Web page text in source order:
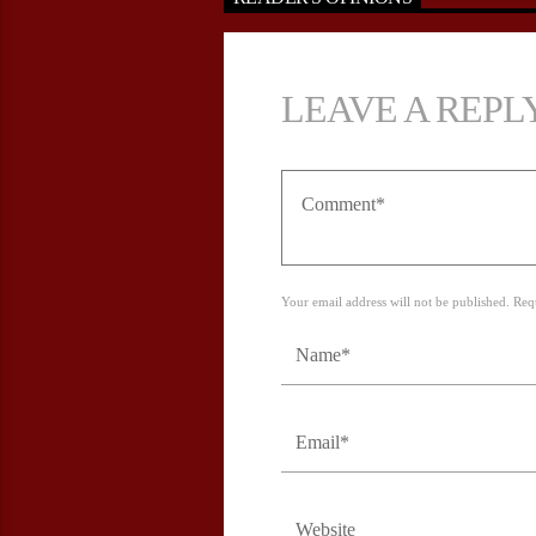
LEAVE A
Your email address will not be published.